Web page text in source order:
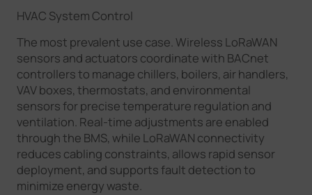
HVAC System Control
The most prevalent use case. Wireless LoRaWAN
sensors and actuators coordinate with BACnet
controllers to manage chillers, boilers, air handlers,
VAV boxes, thermostats, and environmental
sensors for precise temperature regulation and
ventilation. Real-time adjustments are enabled
through the BMS, while LoRaWAN connectivity
reduces cabling constraints, allows rapid sensor
deployment, and supports fault detection to
minimize energy waste.